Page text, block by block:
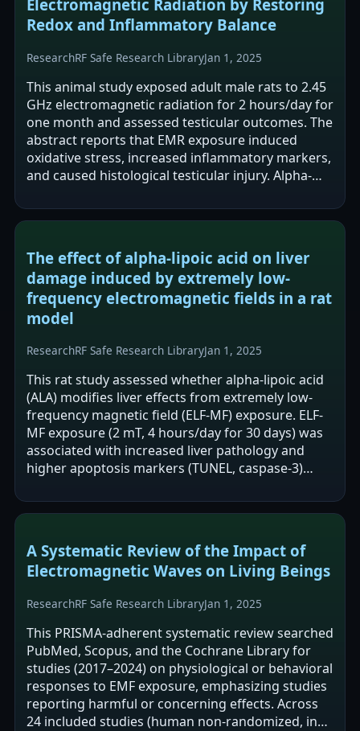
Electromagnetic Radiation by Restoring
Redox and Inflammatory Balance
ResearchRF Safe Research LibraryJan 1, 2025
This animal study exposed adult male rats to 2.45
GHz electromagnetic radiation for 2 hours/day for
one month and assessed testicular outcomes. The
abstract reports that EMR exposure induced
oxidative stress, increased inflammatory markers,
and caused histological testicular injury. Alpha-
The effect of alpha-lipoic acid on liver
damage induced by extremely low-
frequency electromagnetic fields in a rat
model
ResearchRF Safe Research LibraryJan 1, 2025
This rat study assessed whether alpha-lipoic acid
(ALA) modifies liver effects from extremely low-
frequency magnetic field (ELF-MF) exposure. ELF-
MF exposure (2 mT, 4 hours/day for 30 days) was
associated with increased liver pathology and
higher apoptosis markers (TUNEL, caspase-3)
A Systematic Review of the Impact of
Electromagnetic Waves on Living Beings
ResearchRF Safe Research LibraryJan 1, 2025
This PRISMA-adherent systematic review searched
PubMed, Scopus, and the Cochrane Library for
studies (2017–2024) on physiological or behavioral
responses to EMF exposure, emphasizing studies
reporting harmful or concerning effects. Across
24 included studies (human non-randomized, in